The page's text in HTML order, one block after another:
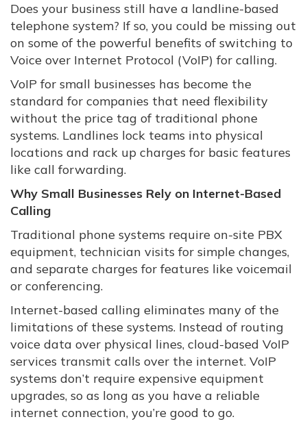
Does your business still have a landline-based
telephone system? If so, you could be missing out
on some of the powerful benefits of switching to
Voice over Internet Protocol (VoIP) for calling.
VoIP for small businesses has become the
standard for companies that need flexibility
without the price tag of traditional phone
systems. Landlines lock teams into physical
locations and rack up charges for basic features
like call forwarding.
Why Small Businesses Rely on Internet-Based
Calling
Traditional phone systems require on-site PBX
equipment, technician visits for simple changes,
and separate charges for features like voicemail
or conferencing.
Internet-based calling eliminates many of the
limitations of these systems. Instead of routing
voice data over physical lines, cloud-based VoIP
services transmit calls over the internet. VoIP
systems don’t require expensive equipment
upgrades, so as long as you have a reliable
internet connection, you’re good to go.